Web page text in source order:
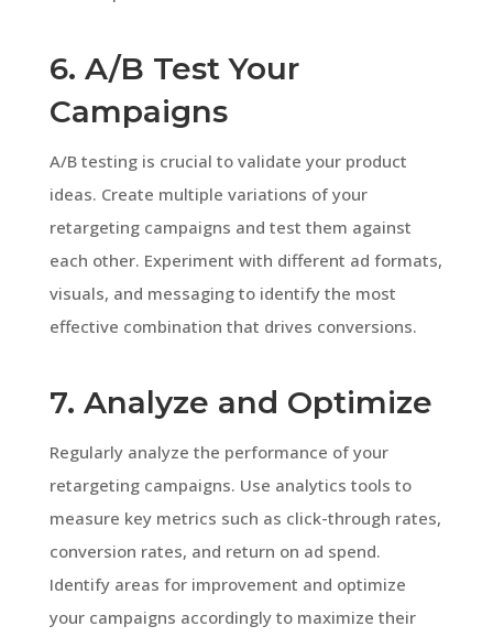
6. A/B Test Your
Campaigns
A/B testing is crucial to validate your product
ideas. Create multiple variations of your
retargeting campaigns and test them against
each other. Experiment with different ad formats,
visuals, and messaging to identify the most
effective combination that drives conversions.
7. Analyze and Optimize
Regularly analyze the performance of your
retargeting campaigns. Use analytics tools to
measure key metrics such as click-through rates,
conversion rates, and return on ad spend.
Identify areas for improvement and optimize
your campaigns accordingly to maximize their